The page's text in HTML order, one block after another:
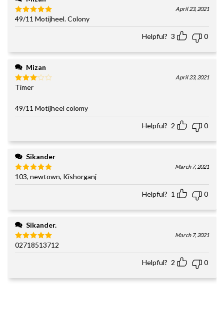
Rated5
out of 5
April 23, 2021
49/11 Motijheel. Colony
Helpful? 3 0
Mizan
Rated
April 23, 2021
Timer
49/11 Motijheel colomy
Helpful? 2 0
Sikander
Rated5
out of 5
March 7, 2021
103, newtown, Kishorganj
Helpful? 1 0
Sikander.
Rated5
out of 5
March 7, 2021
02718513712
Helpful? 2 0